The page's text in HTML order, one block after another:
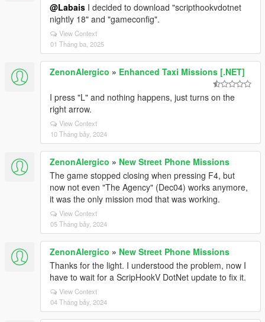
@Labais I decided to download "scripthookvdotnet
nightly 18" and "gameconfig".
View Context
01 Tháng ba, 2025
ZenonAlergico » Enhanced Taxi Missions [.NET]
I press "L" and nothing happens, just turns on the
right arrow.
View Context
10 Tháng bảy, 2024
ZenonAlergico » New Street Phone Missions
The game stopped closing when pressing F4, but
now not even "The Agency" (Dec04) works anymore,
it was the only mission mod that was working.
View Context
05 Tháng bảy, 2024
ZenonAlergico » New Street Phone Missions
Thanks for the light. I understood the problem, now I
have to wait for a ScripHookV DotNet update to fix it.
View Context
04 Tháng bảy, 2024